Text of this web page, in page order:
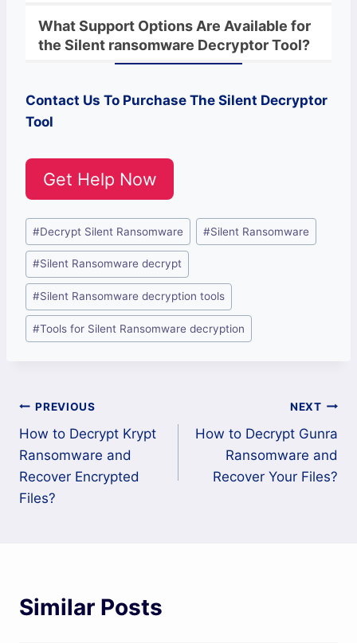
What Support Options Are Available for
the Silent ransomware DecryptorTool?
Contact Us To Purchase The Silent Decryptor
Tool
Get Help Now
Post
Tags:
#Decrypt Silent Ransomware #Silent Ransomware
#Silent Ransomware decrypt
#Silent Ransomware decryption tools
#Tools for Silent Ransomware decryption
Post
navigation
PREVIOUS
How to Decrypt Krypt
Ransomware and
Recover Encrypted
Files?
NEXT
How to Decrypt Gunra
Ransomware and
Recover Your Files?
Similar Posts